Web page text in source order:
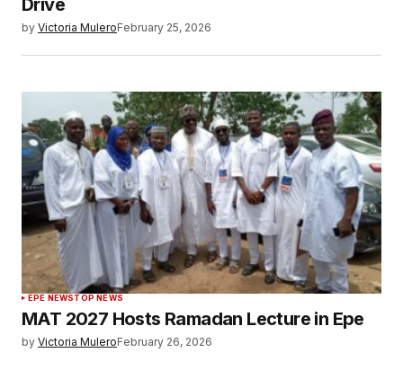
by Victoria MuleroFebruary 25, 2026
EPE NEWSTOP NEWS
MAT 2027 Hosts Ramadan Lecture in Epe
by Victoria MuleroFebruary 26, 2026